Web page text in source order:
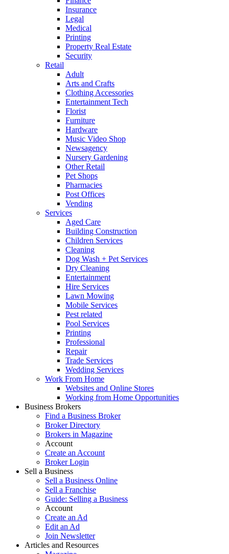
Insurance
Legal
Medical
Printing
Property Real Estate
Security
Retail
Adult
Arts and Crafts
Clothing Accessories
Entertainment Tech
Florist
Furniture
Hardware
Music Video Shop
Newsagency
Nursery Gardening
Other Retail
Pet Shops
Pharmacies
Post Offices
Vending
Services
Aged Care
Building Construction
Children Services
Cleaning
Dog Wash + Pet Services
Dry Cleaning
Entertainment
Hire Services
Lawn Mowing
Mobile Services
Pest related
Pool Services
Printing
Professional
Repair
Trade Services
Wedding Services
Work From Home
Websites and Online Stores
Working from Home Opportunities
Business Brokers
Find a Business Broker
Broker Directory
Brokers in Magazine
Account
Create an Account
Broker Login
Sell a Business
Sell a Business Online
Sell a Franchise
Guide: Selling a Business
Account
Create an Ad
Edit an Ad
Join Newsletter
Articles and Resources